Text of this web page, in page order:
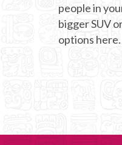
people in
bigger SUV
options here.